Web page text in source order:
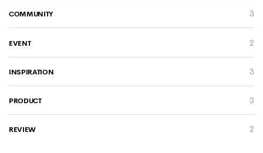
COMMUNITY 3
EVENT 2
INSPIRATION 3
PRODUCT 3
REVIEW 2